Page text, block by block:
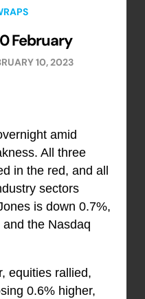
February
10, 2023
amid
All three
in the red, and all
sectors
is down 0.7%,
the Nasdaq
equities rallied,
0.6% higher,